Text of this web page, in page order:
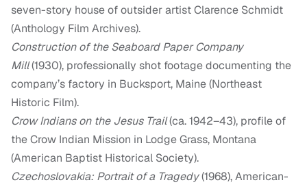
seven-story house of outsider artist Clarence Schmidt
(Anthology Film Archives).
Construction of the Seaboard Paper Company
Mill(1930), professionally shot footage documenting the
company’s factory in Bucksport, Maine (Northeast
Historic Film).
Crow Indians on the Jesus Trail(ca. 1942–43), profile of
the Crow Indian Mission in Lodge Grass, Montana
(American Baptist Historical Society).
Czechoslovakia: Portrait of a Tragedy(1968), American-